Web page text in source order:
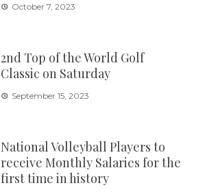
October 7, 2023
2nd Top of the World Golf
Classic on Saturday
September 15, 2023
National Volleyball Players to
receive Monthly Salaries for the
first time in history